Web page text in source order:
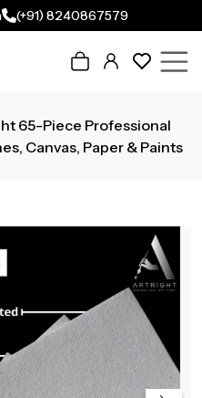
(+91) 8240867579
65-Piece Professional
Canvas, Paper & Paints